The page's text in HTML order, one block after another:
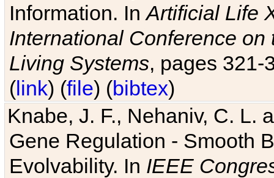
Information. InArtificial Life
International Conference
Living Systems, pages 321-
(link) (file) (bibtex)
Knabe, J. F., Nehaniv, C. L.
Gene Regulation - Smooth
Evolvability. In IEEE